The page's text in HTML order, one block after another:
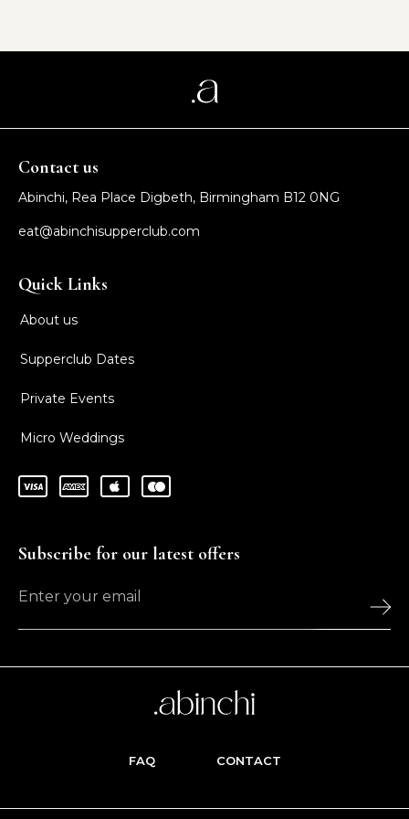
Contact us
Abinchi, Rea Place Digbeth, Birmingham B12 0NG
eat@abinchisupperclub.com
Quick Links
About us
Supperclub Dates
Private Events
Micro Weddings
Subscribe for our latest offers
FAQ CONTACT